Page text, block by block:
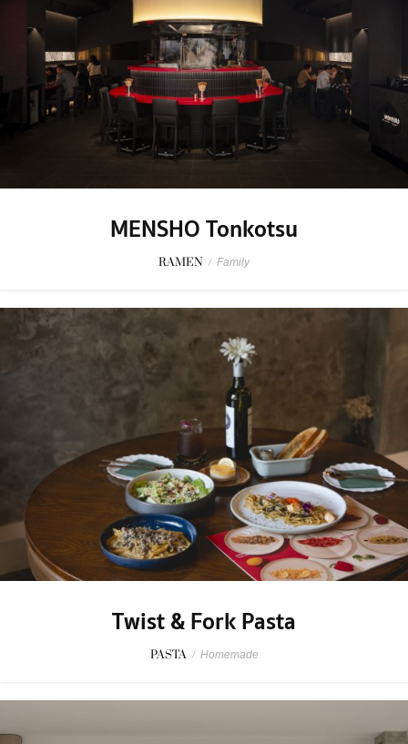
MENSHO Tonkotsu
RAMEN / Family
Twist & Fork Pasta
PASTA / Homemade